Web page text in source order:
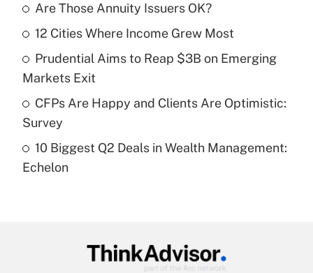
income?
Get Answer
Recently Updated Q&As
purposes of an HSA?
Recently Updated Q&As
Get Answer
Are Those Annuity Issuers OK?
12 Cities Where Income Grew Most
Prudential Aims to Reap $3B on Emerging
Markets Exit
CFPs Are Happy and Clients Are Optimistic:
Survey
10 Biggest Q2 Deals in Wealth Management:
Echelon